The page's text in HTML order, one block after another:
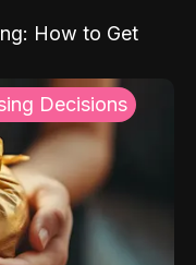
How to Get
Decisions